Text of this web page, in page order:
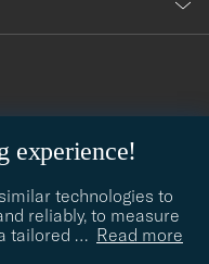
experience!
technologies to
reliably, to measure
tailored … Read more